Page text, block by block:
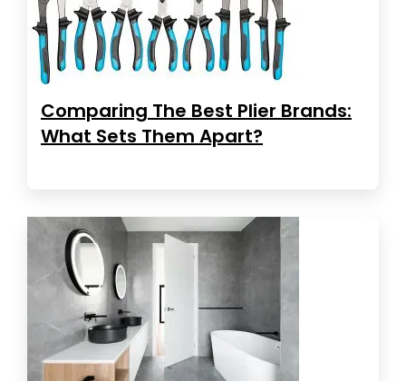
Comparing The Best Plier Brands:
What Sets Them Apart?